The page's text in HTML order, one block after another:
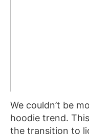
We couldn’t be
hoodie trend.
the transition to